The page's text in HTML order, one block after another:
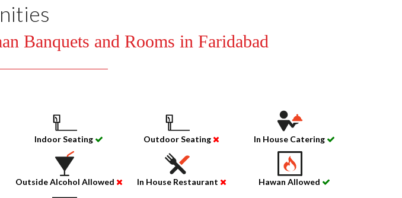
Banquets and Rooms in Faridabad
Indoor Seating Outdoor Seating In House Catering
Outside Alcohol Allowed In House Restaurant Hawan Allowed